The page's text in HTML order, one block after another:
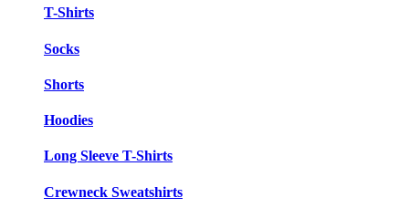
T-Shirts
Socks
Shorts
Hoodies
Long Sleeve T-Shirts
Crewneck Sweatshirts